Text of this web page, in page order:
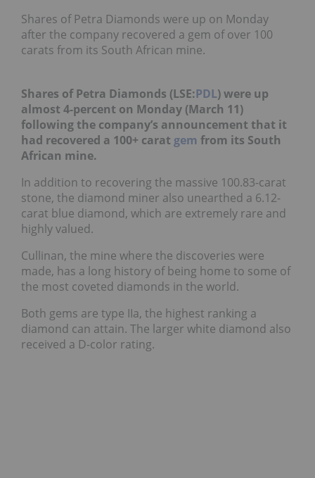
Shares of Petra Diamonds were up on Monday
after the company recovered a gem of over 100
carats from its South African mine.
Shares of Petra Diamonds (LSE:PDL) were up
almost 4-percent on Monday (March 11)
following the company’s announcement that it
had recovered a 100+ carat gem from its South
African mine.
In addition to recovering the massive 100.83-carat
stone, the diamond miner also unearthed a 6.12-
carat blue diamond, which are extremely rare and
highly valued.
Cullinan, the mine where the discoveries were
made, has a long history of being home to some of
the most coveted diamonds in the world.
Both gems are type IIa, the highest ranking a
diamond can attain. The larger white diamond also
received a D-color rating.